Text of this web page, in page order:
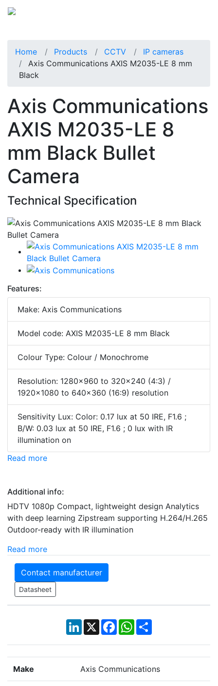
Home Products CCTV
IP cameras
Axis Communications AXIS M2035-LE 8 mm
Black
Axis Communications
AXIS M2035-LE 8
mm Black Bullet
Camera
Technical Specification
Features:
Make: Axis Communications
Model code: AXIS M2035-LE 8 mm Black
Colour Type: Colour / Monochrome
Resolution: 1280x960 to 320x240 (4:3) /
1920x1080 to 640x360 (16:9) resolution
Sensitivity Lux: Color: 0.17 lux at 50 IRE, F1.6 ;
B/W: 0.03 lux at 50 IRE, F1.6 ; 0 lux with IR
illumination on
Read more
Additional info:
HDTV 1080p Compact, lightweight design Analytics
with deep learning Zipstream supporting H.264/H.265
Outdoor-ready with IR illumination
Read more
Contact manufacturer
Datasheet
LinkedIn
X Facebook
WhatsApp
Share
Make Axis Communications